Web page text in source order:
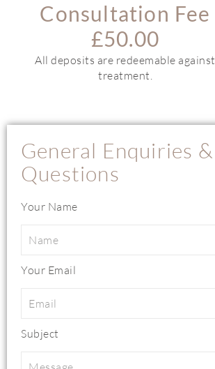
Consultation Fee
£50.00
All deposits are redeemable against
treatment.
General Enquiries &
Questions
Your Name
Your Email
Subject